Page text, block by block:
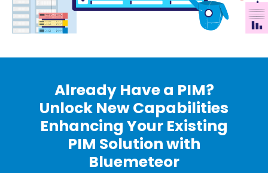
Already Have a PIM?
Unlock New Capabilities
Enhancing Your Existing
PIM Solution with
Bluemeteor